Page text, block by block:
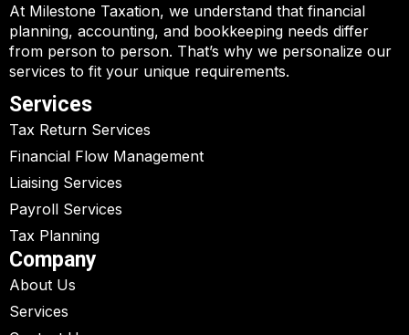
At Milestone Taxation, we understand that financial
planning, accounting, and bookkeeping needs differ
from person to person. That’s why we personalize our
services to fit your unique requirements.
Services
Tax Return Services
Financial Flow Management
Liaising Services
Payroll Services
Tax Planning
Company
About Us
Services